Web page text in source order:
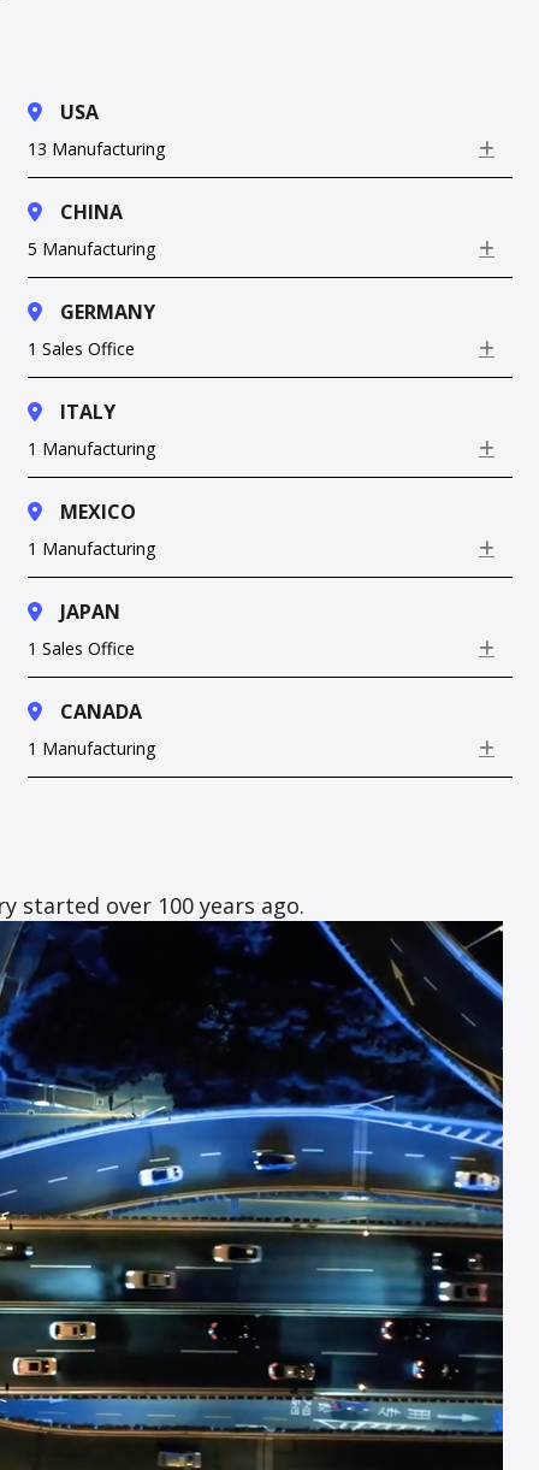
USA
13 Manufacturing
CHINA
5 Manufacturing
GERMANY
1 Sales Office
ITALY
1 Manufacturing
MEXICO
1 Manufacturing
JAPAN
1 Sales Office
CANADA
1 Manufacturing
started over 100 years ago.